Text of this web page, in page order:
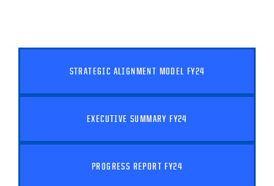
STRATEGIC ALIGNMENT MODEL FY24
EXECUTIVE SUMMARY FY24
PROGRESS REPORT FY24